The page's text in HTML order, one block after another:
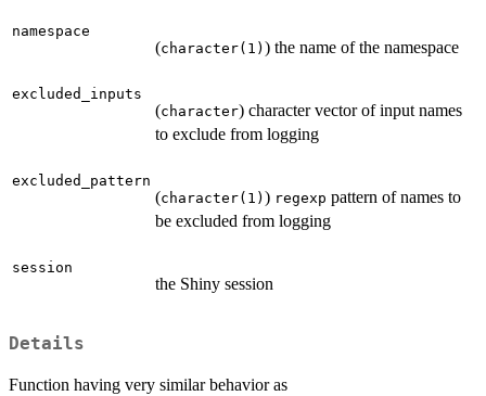
namespace
(character(1) ) the name of the namespace
excluded_inputs
(character) character vector of input names
to exclude from logging
excluded_pattern
(character(1) ) regexp pattern of names to
be excluded from logging
session
the Shiny session
Details
Function having very similar behavior as